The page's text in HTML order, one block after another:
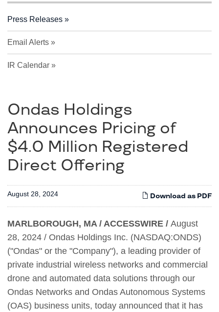
Press Releases
Email Alerts
IR Calendar
Ondas Holdings
Announces Pricing of
$4.0 Million Registered
Direct Offering
Download as PDF
August 28, 2024
MARLBOROUGH, MA / ACCESSWIRE / August
28, 2024 / Ondas Holdings Inc. (NASDAQ:ONDS)
("Ondas" or the "Company"), a leading provider of
private industrial wireless networks and commercial
drone and automated data solutions through our
Ondas Networks and Ondas Autonomous Systems
(OAS) business units, today announced that it has